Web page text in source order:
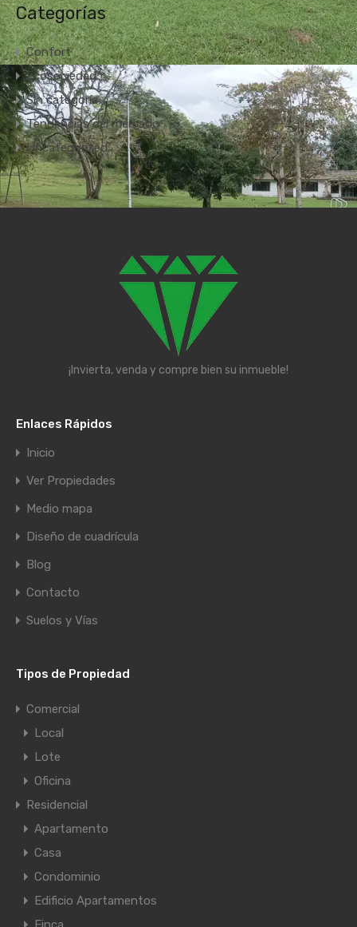
Categorías
Confort
Ecosociedad
Sin categoría
Tendencias del mercado
Uncategorized
¡Invierta, venda y compre bien su inmueble!
Enlaces Rápidos
Inicio
Ver Propiedades
Medio mapa
Diseño de cuadrícula
Blog
Contacto
Suelos y Vías
Tipos de Propiedad
Comercial
Local
Lote
Oficina
Residencial
Apartamento
Casa
Condominio
Edificio Apartamentos